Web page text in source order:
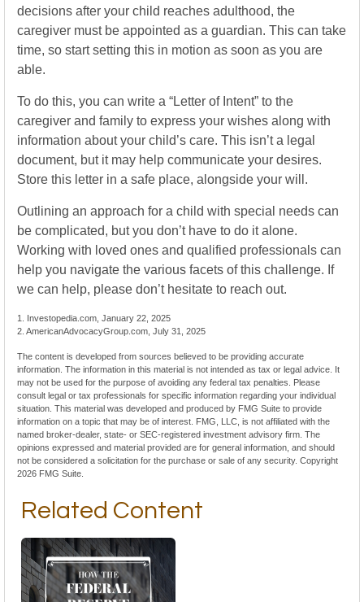
decisions after your child reaches adulthood, the
caregiver must be appointed as a guardian. This can take
time, so start setting this in motion as soon as you are
able.
To do this, you can write a “Letter of Intent” to the
caregiver and family to express your wishes along with
information about your child’s care. This isn’t a legal
document, but it may help communicate your desires.
Store this letter in a safe place, alongside your will.
Outlining an approach for a child with special needs can
be complicated, but you don’t have to do it alone.
Working with loved ones and qualified professionals can
help you navigate the various facets of this challenge. If
we can help, please don’t hesitate to reach out.
1. Investopedia.com, January 22, 2025
2. AmericanAdvocacyGroup.com, July 31, 2025
The content is developed from sources believed to be providing accurate
information. The information in this material is not intended as tax or legal advice. It
may not be used for the purpose of avoiding any federal tax penalties. Please
consult legal or tax professionals for specific information regarding your individual
situation. This material was developed and produced by FMG Suite to provide
information on a topic that may be of interest. FMG, LLC, is not affiliated with the
named broker-dealer, state- or SEC-registered investment advisory firm. The
opinions expressed and material provided are for general information, and should
not be considered a solicitation for the purchase or sale of any security. Copyright
2026 FMG Suite.
Related Content